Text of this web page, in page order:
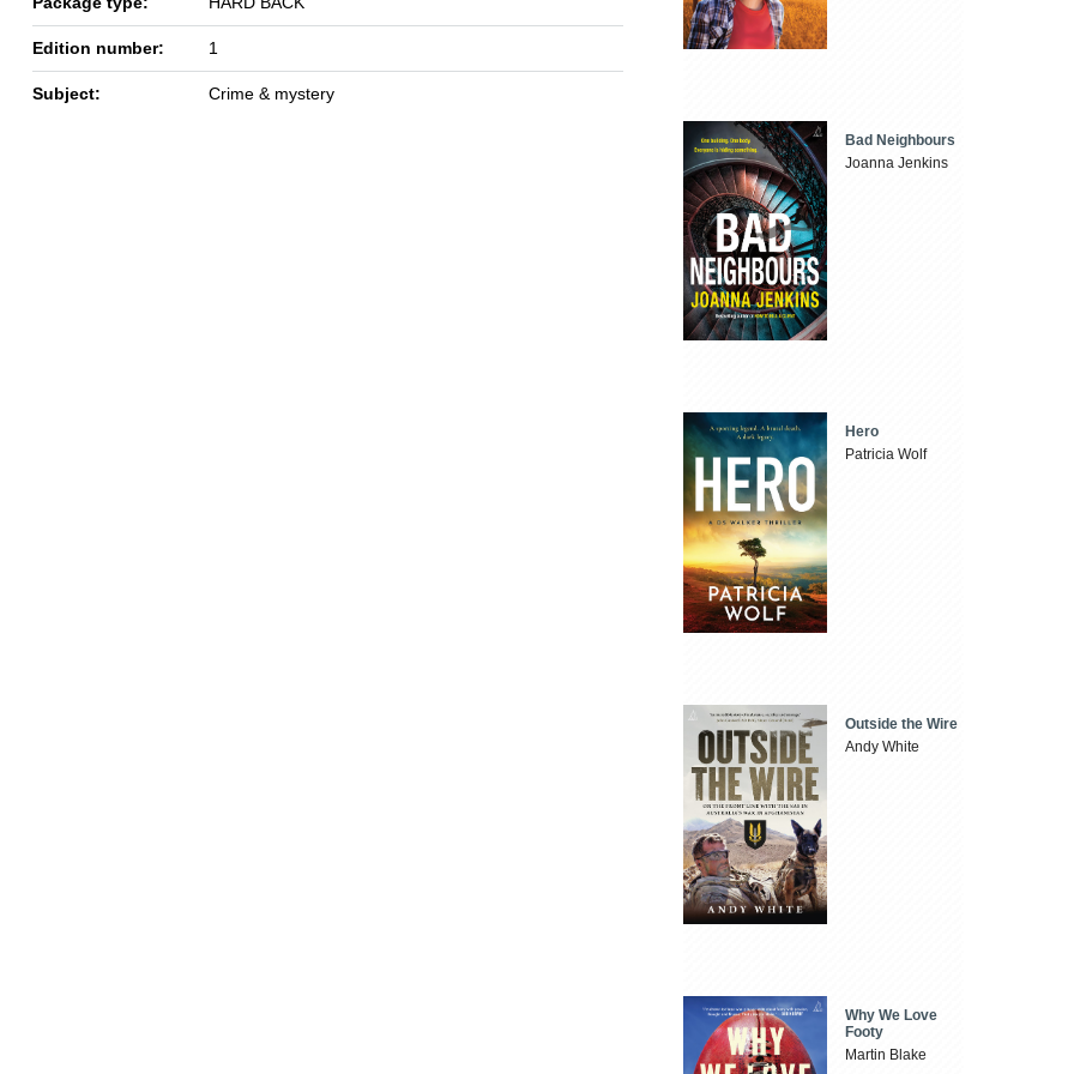
Edition number: 1
Subject: Crime & mystery
Bad Neighbours
Joanna Jenkins
Hero
Patricia Wolf
Outside the Wire
Andy White
Why We Love
Footy
Martin Blake